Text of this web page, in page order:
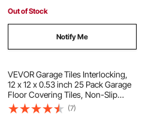
Out of Stock
Notify Me
VEVOR Garage Tiles Interlocking,
12 x 12 x 0.53 inch 25 Pack Garage
Floor Covering Tiles, Non-Slip
Double-Sided Texture Garage
Flooring Tiles, for Garages,
(7)